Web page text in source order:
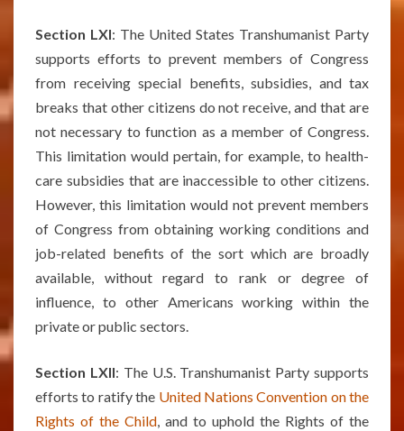
Section LXI: The United States Transhumanist Party
supports efforts to prevent members of Congress
from receiving special benefits, subsidies, and tax
breaks that other citizens do not receive, and that are
not necessary to function as a member of Congress.
This limitation would pertain, for example, to health-
care subsidies that are inaccessible to other citizens.
However, this limitation would not prevent members
of Congress from obtaining working conditions and
job-related benefits of the sort which are broadly
available, without regard to rank or degree of
influence, to other Americans working within the
private or public sectors.
Section LXII: The U.S. Transhumanist Party supports
efforts to ratify the United Nations Convention on the
Rights of the Child, and to uphold the Rights of the